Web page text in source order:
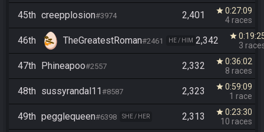
45th creepplosion#3974 2,401 star 0:27:09
4 races
46th TheGreatestRoman#2461 HE / HIM 2,342 star
3
47th Phineapoo#2557 2,332 star 0:36:02
8 races
48th sussyrandal11#8587 2,323 star 0:59:09
1 race
49th pegglequeen#6398 SHE / HER 2,313 star 0:23:30
10 races